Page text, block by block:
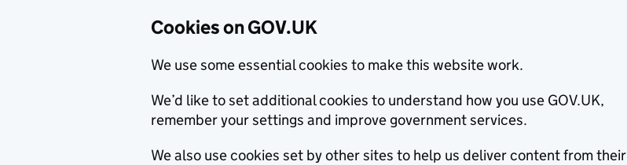
Cookies on GOV.UK
We use some essential cookies to make this website work.
We’d like to set additional cookies to understand how you use GOV.UK,
remember your settings and improve government services.
We also use cookies set by other sites to help us deliver content from their